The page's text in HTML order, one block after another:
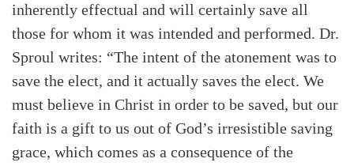
inherently effectual and will certainly save all
those for whom it was intended and performed. Dr.
Sproul writes: “The intent of the atonement was to
save the elect, and it actually saves the elect. We
must believe in Christ in order to be saved, but our
faith is a gift to us out of God’s irresistible saving
grace, which comes as a consequence of the